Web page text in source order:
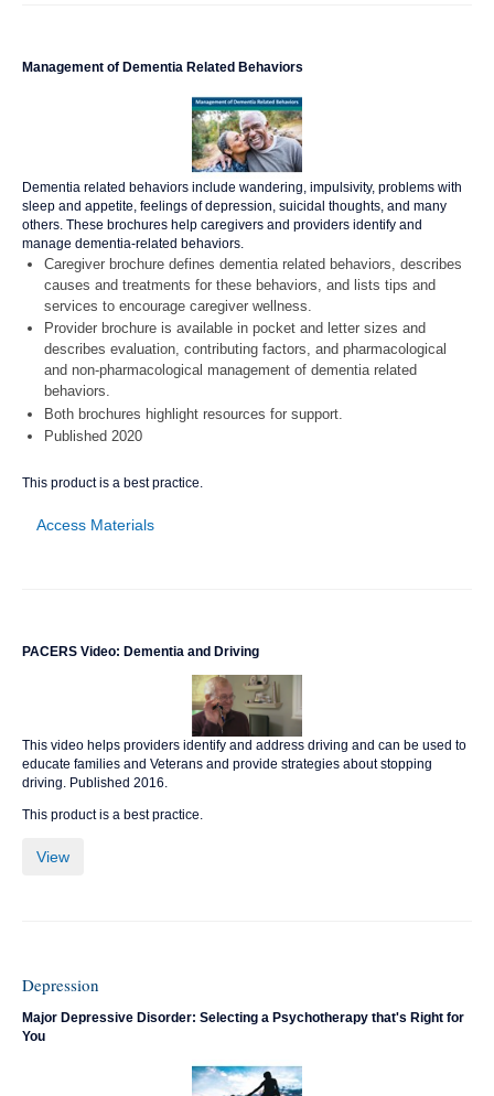
Management of Dementia Related Behaviors
Dementia related behaviors include wandering, impulsivity, problems with
sleep and appetite, feelings of depression, suicidal thoughts, and many
others. These brochures help caregivers and providers identify and
manage dementia-related behaviors.
Caregiver brochure defines dementia related behaviors, describes
causes and treatments for these behaviors, and lists tips and
services to encourage caregiver wellness.
Provider brochure is available in pocket and letter sizes and
describes evaluation, contributing factors, and pharmacological
and non-pharmacological management of dementia related
behaviors.
Both brochures highlight resources for support.
Published 2020
This product is a best practice.
Access Materials
PACERS Video: Dementia and Driving
This video helps providers identify and address driving and can be used to
educate families and Veterans and provide strategies about stopping
driving. Published 2016.
This product is a best practice.
View
Depression
Major Depressive Disorder: Selecting a Psychotherapy that's Right for
You